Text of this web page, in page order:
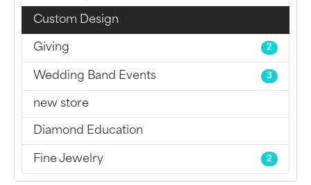
Custom Design
Giving 2
Wedding Band Events 3
new store
Diamond Education
Fine Jewelry 2